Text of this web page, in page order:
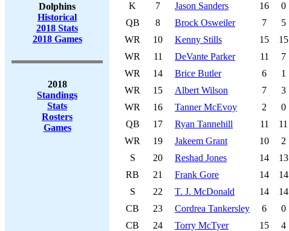
Dolphins
Historical
2018 Stats
2018 Games
2018
Standings
Stats
Rosters
Games
K
7 Jason Sanders 16 0
QB
8 Brock Osweiler 7 5
WR
10 Kenny Stills 15 15
WR
11 DeVante Parker 11 7
WR
14 Brice Butler 6 1
WR
15 Albert Wilson 7 3
WR
16 Tanner McEvoy 2 0
QB
17 Ryan Tannehill 11 11
WR
19 Jakeem Grant 10 2
S
20 Reshad Jones 14 13
RB
21 Frank Gore 14 14
S
22 T. J. McDonald 14 14
CB
23 Cordrea Tankersley 6 0
CB
24 Torry McTyer 15 4